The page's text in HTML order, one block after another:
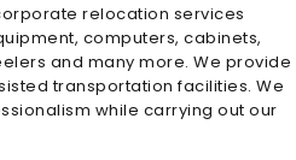
relocation services
computers, cabinets,
and many more. We provide
transportation facilities. We
while carrying out our